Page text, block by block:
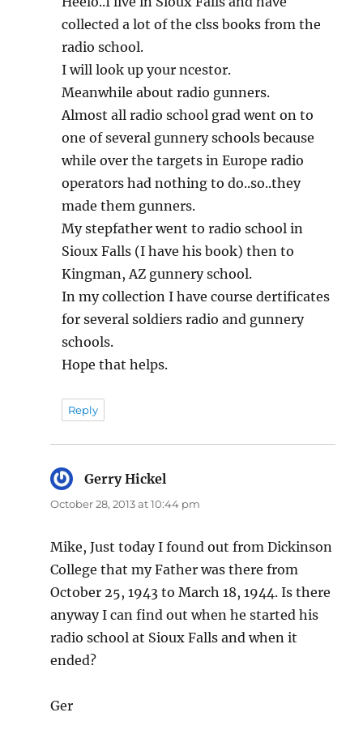
collected a lot of the clss books from the
radio school.
I will look up your ncestor.
Meanwhile about radio gunners.
Almost all radio school grad went on to
one of several gunnery schools because
while over the targets in Europe radio
operators had nothing to do..so..they
made them gunners.
My stepfather went to radio school in
Sioux Falls (I have his book) then to
Kingman, AZ gunnery school.
In my collection I have course dertificates
for several soldiers radio and gunnery
schools.
Hope that helps.
Reply
Gerry Hickel
October 28, 2013 at 10:44 pm
Mike, Just today I found out from Dickinson
College that my Father was there from
October 25, 1943 to March 18, 1944. Is there
anyway I can find out when he started his
radio school at Sioux Falls and when it
ended?
Ger